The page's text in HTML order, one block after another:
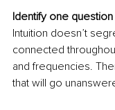
Identify one
Intuition doesn’t
connected
and frequencies.
that will go